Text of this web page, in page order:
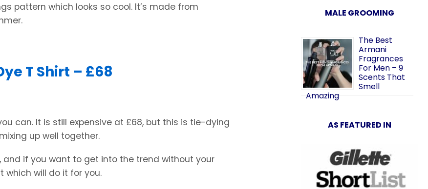
pattern which looks so cool. It’s made from
T Shirt – £68
can. It is still expensive at £68, but this is tie-dying
up well together.
and if you want to get into the trend without your
which will do it for you.
MALE GROOMING
The Best
Armani
Fragrances
For Men – 9
Scents That
Smell
Amazing
AS FEATURED IN